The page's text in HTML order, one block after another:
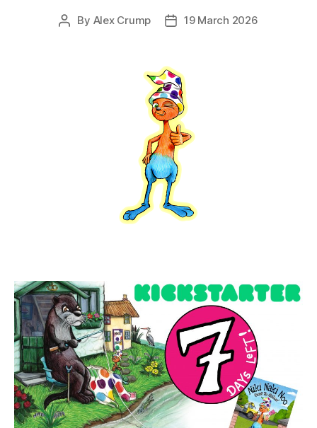
Post
By Alex Crump
Post19 March 2026